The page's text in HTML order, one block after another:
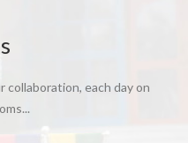
each day on